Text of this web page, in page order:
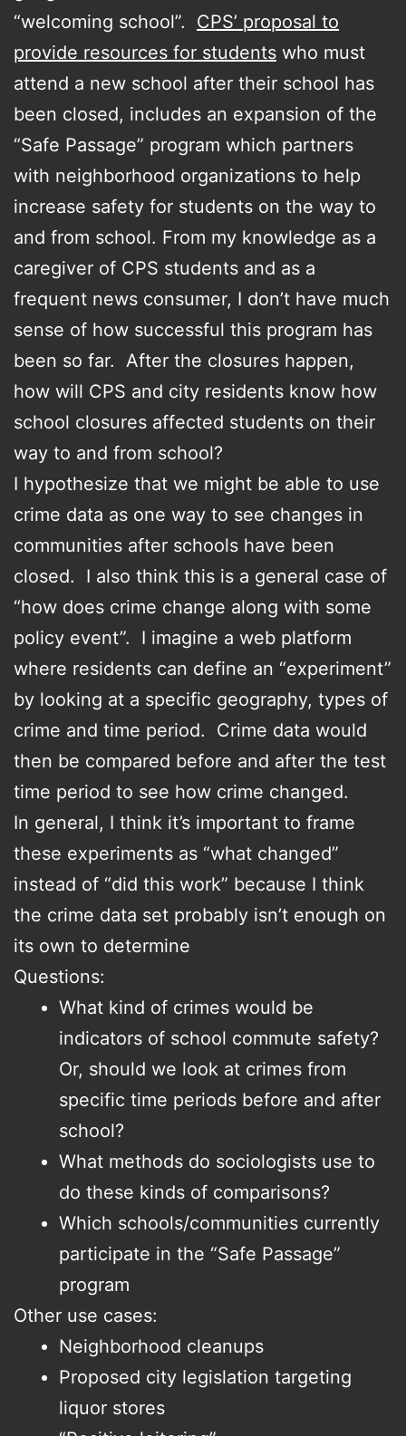
“welcoming school”. CPS’ proposal to
provide resources for students who must
attend a new school after their school has
been closed, includes an expansion of the
“Safe Passage” program which partners
with neighborhood organizations to help
increase safety for students on the way to
and from school. From my knowledge as a
caregiver of CPS students and as a
frequent news consumer, I don’t have much
sense of how successful this program has
been so far. After the closures happen,
how will CPS and city residents know how
school closures affected students on their
way to and from school?
I hypothesize that we might be able to use
crime data as one way to see changes in
communities after schools have been
closed. I also think this is a general case of
“how does crime change along with some
policy event”. I imagine a web platform
where residents can define an “experiment”
by looking at a specific geography, types of
crime and time period. Crime data would
then be compared before and after the test
time period to see how crime changed.
In general, I think it’s important to frame
these experiments as “what changed”
instead of “did this work” because I think
the crime data set probably isn’t enough on
its own to determine
Questions:
What kind of crimes would be
indicators of school commute safety?
Or, should we look at crimes from
specific time periods before and after
school?
What methods do sociologists use to
do these kinds of comparisons?
Which schools/communities currently
participate in the “Safe Passage”
program
Other use cases:
Neighborhood cleanups
Proposed city legislation targeting
liquor stores